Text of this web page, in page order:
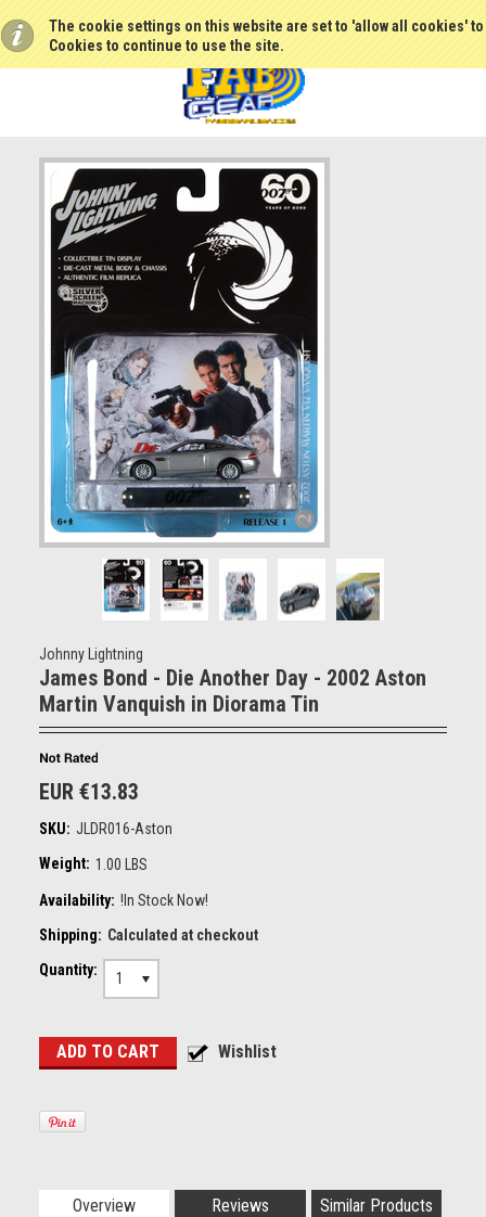
The cookie settings on this website are set to 'allow all cookies'
Cookies to continue to use the site.
Johnny Lightning
James Bond - Die Another Day - 2002 Aston
Martin Vanquish in Diorama Tin
EUR €13.83
SKU: JLDR016-Aston
Weight: 1.00 LBS
Availability: !In Stock Now!
Shipping: Calculated at checkout
Quantity:
1
Overview Reviews Similar Products